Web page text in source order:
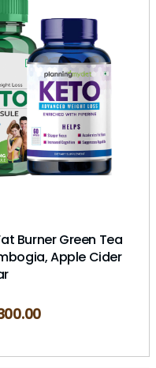
Burner Green Tea
Apple Cider